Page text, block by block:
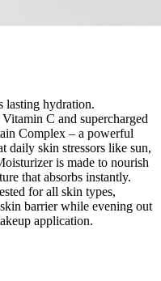
lasting hydration.
C and supercharged
Complex – a powerful
daily skin stressors like sun,
is made to nourish
that absorbs instantly.
for all skin types,
barrier while evening out
application.